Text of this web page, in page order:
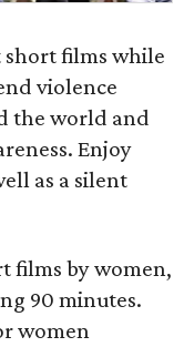
short films while
violence
the world and
Enjoy
as a silent
films by women,
90 minutes.
women